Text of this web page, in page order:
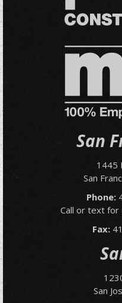
San
1445
San
Phone:
Call or text
Fax:
San